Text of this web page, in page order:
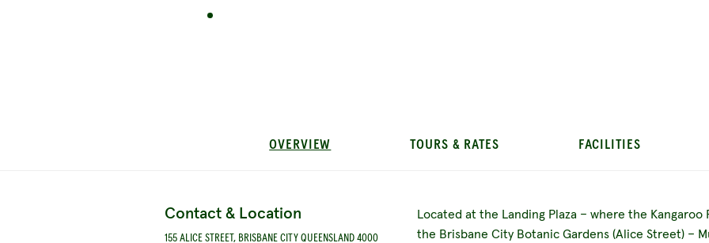
OVERVIEW TOURS & RATES FACILITIES
Contact & Location
155 ALICE STREET, BRISBANE CITY QUEENSLAND 4000
Located at the Landing Plaza – where the
the Brisbane City Botanic Gardens (Alice Street) –